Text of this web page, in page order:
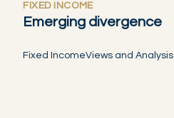
FIXED INCOME
Emerging divergence
Fixed IncomeViews and Analysis